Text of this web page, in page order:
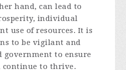
hand, can lead to
individual
use of resources. It is
to be vigilant and
government to ensure
continue to thrive.